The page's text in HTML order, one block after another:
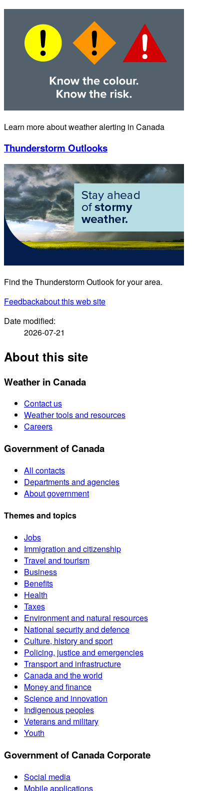
Learn more about weather alerting in Canada
Thunderstorm Outlooks
Find the Thunderstorm Outlook for your area.
Feedbackabout this web site
Date modified:
2026-07-21
About this site
Weather in Canada
Contact us
Weather tools and resources
Careers
Government of Canada
All contacts
Departments and agencies
About government
Themes and topics
Jobs
Immigration and citizenship
Travel and tourism
Business
Benefits
Health
Taxes
Environment and natural resources
National security and defence
Culture, history and sport
Policing, justice and emergencies
Transport and infrastructure
Canada and the world
Money and finance
Science and innovation
Indigenous peoples
Veterans and military
Youth
Government of Canada Corporate
Social media
Mobile applications